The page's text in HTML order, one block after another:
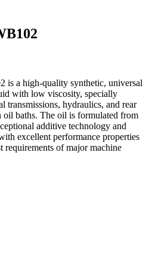
a high-quality synthetic, universal
with low viscosity, specially
transmissions, hydraulics, and rear
baths. The oil is formulated from
additive technology and
excellent performance properties
requirements of major machine